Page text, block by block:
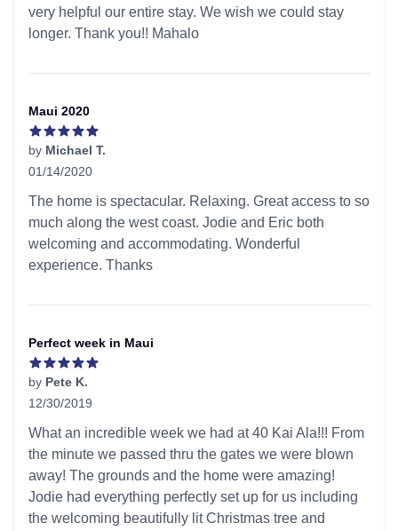
very helpful our entire stay. We wish we could stay
longer. Thank you!! Mahalo
Maui 2020
by Michael T.
01/14/2020
The home is spectacular. Relaxing. Great access to so
much along the west coast. Jodie and Eric both
welcoming and accommodating. Wonderful
experience. Thanks
Perfect week in Maui
by Pete K.
12/30/2019
What an incredible week we had at 40 Kai Ala!!! From
the minute we passed thru the gates we were blown
away! The grounds and the home were amazing!
Jodie had everything perfectly set up for us including
the welcoming beautifully lit Christmas tree and